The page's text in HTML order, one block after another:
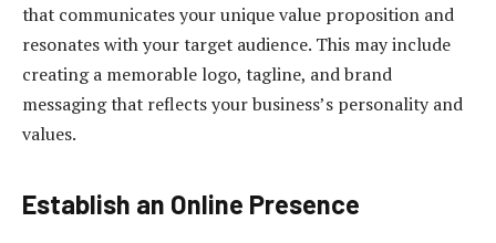
that communicates your unique value proposition and
resonates with your target audience. This may include
creating a memorable logo, tagline, and brand
messaging that reflects your business’s personality and
values.
Establish an Online Presence